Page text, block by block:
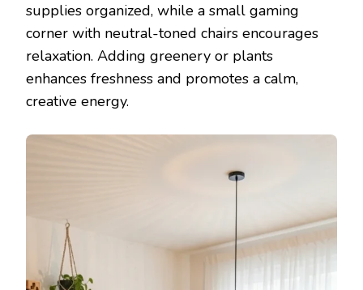
supplies organized, while a small gaming
corner with neutral-toned chairs encourages
relaxation. Adding greenery or plants
enhances freshness and promotes a calm,
creative energy.